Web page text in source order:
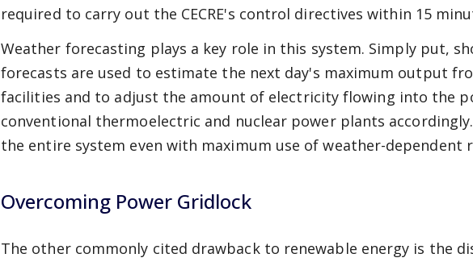
required to carry out the CECRE's control directives within 15
Weather forecasting plays a key role in this system. Simply put,
forecasts are used to estimate the next day's maximum output
facilities and to adjust the amount of electricity flowing into the
conventional thermoelectric and nuclear power plants
the entire system even with maximum use of weather-dependent
Overcoming Power Gridlock
The other commonly cited drawback to renewable energy is the